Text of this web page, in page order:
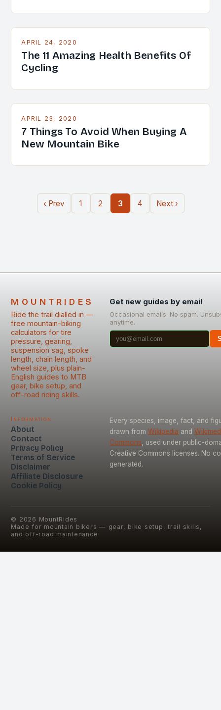
APRIL 24, 2020
The 11 Amazing Health Benefits Of
Cycling
APRIL 23, 2020
7 Things To Avoid When Buying A
New Mountain Bike
‹ Prev 1 2 3 4 Next ›
MOUNTRIDES
Ride the trail dialled in —
free mountain-biking
calculators for tire
pressure, gearing,
suspension sag, spoke
length, chain length, and
wheel size, plus plain-
English guides to MTB
gear, bike setup, and
off-road riding skills.
Get new guides by email
Occasional emails. No spam.
anytime.
Information
About
Contact
Privacy Policy
Terms of Service
Disclaimer
Affiliate Disclosure
Cookie Policy
Every species, image, fact, and
drawn from Wikipedia and
Commons , used under public-
Creative Commons licenses. No
generated.
© 2026 MountRides
Made for mountain bikers — gear, bike setup, trail skills,
and off-road maintenance